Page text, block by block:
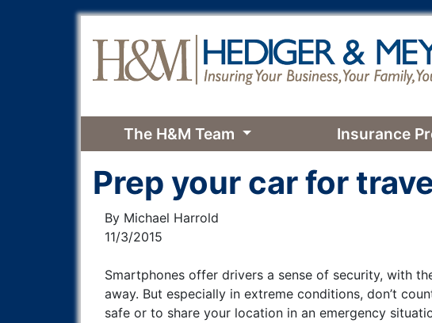
The H&M Team Insurance
Prep your car for
By Michael Harrold
11/3/2015
Smartphones offer drivers a sense of security, with
away. But especially in extreme conditions, don’t
safe or to share your location in an emergency